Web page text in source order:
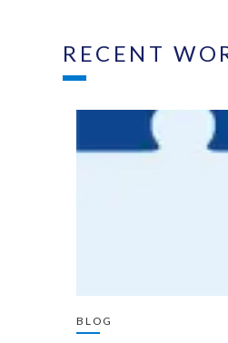
RECENT
BLOG